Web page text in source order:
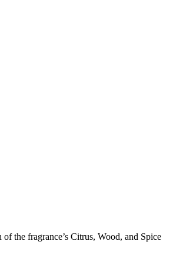
the fragrance’s Citrus, Wood, and Spice